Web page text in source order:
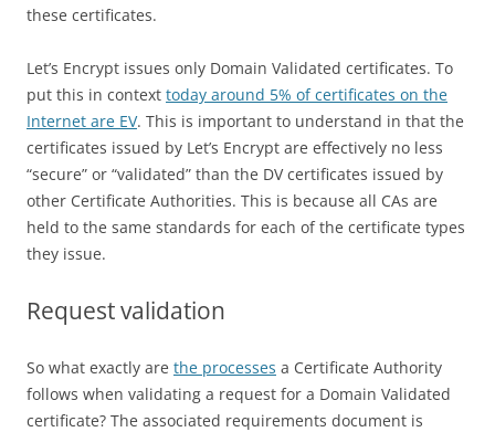
these certificates.
Let’s Encrypt issues only Domain Validated certificates. To
put this in context today around 5% of certificates on the
Internet are EV. This is important to understand in that the
certificates issued by Let’s Encrypt are effectively no less
“secure” or “validated” than the DV certificates issued by
other Certificate Authorities. This is because all CAs are
held to the same standards for each of the certificate types
they issue.
Request validation
So what exactly are the processes a Certificate Authority
follows when validating a request for a Domain Validated
certificate? The associated requirements document is